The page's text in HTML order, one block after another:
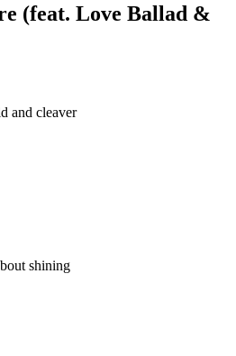
(feat. Love Ballad &
and cleaver
shining